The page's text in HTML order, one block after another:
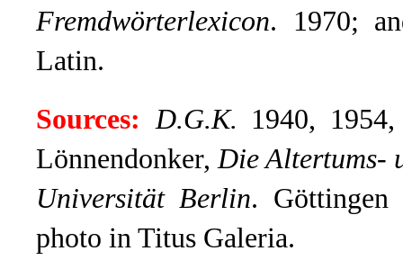
Fremdwörterlexicon. 1970;
Latin.
Sources: D.G.K. 1940,
Lönnendonker,Die Altertums-
Universität Berlin.
photo in Titus Galeria.